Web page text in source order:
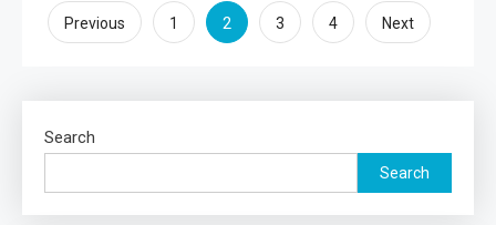
Posts
Previous 1 2 3 4 Next
Search
Search